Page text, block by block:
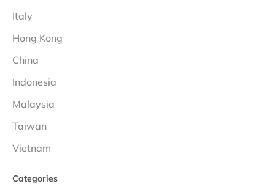
Italy
Hong Kong
China
Indonesia
Malaysia
Taiwan
Vietnam
Categories